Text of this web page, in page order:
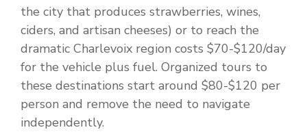
the city that produces strawberries, wines,
ciders, and artisan cheeses) or to reach the
dramatic Charlevoix region costs $70-$120/day
for the vehicle plus fuel. Organized tours to
these destinations start around $80-$120 per
person and remove the need to navigate
independently.